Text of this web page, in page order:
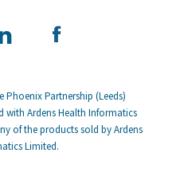
Phoenix Partnership (Leeds)
Ardens Health Informatics
of the products sold by Ardens
Limited.